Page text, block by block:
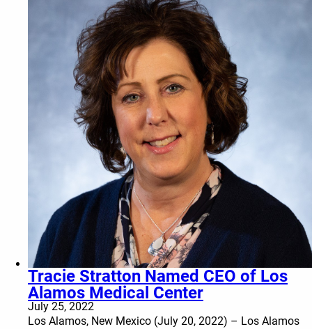
Tracie Stratton Named CEO of Los
Alamos Medical Center
July 25, 2022
Los Alamos, New Mexico (July 20, 2022) – Los Alamos